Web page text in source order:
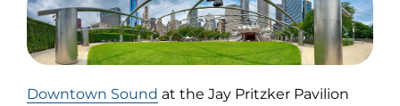
Downtown Sound (opens
at the Jay Pritzker Pavilion